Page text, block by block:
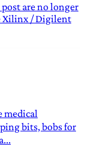
are no longer
Xilinx / Digilent
medical
bits, bobs for